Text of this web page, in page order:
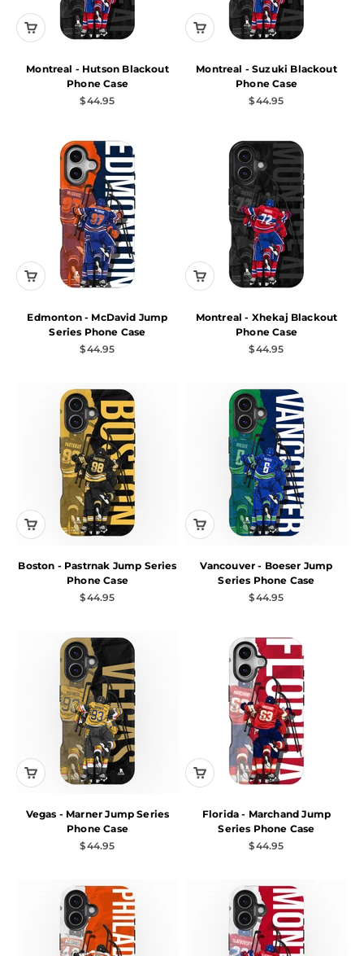
Montreal - Hutson Blackout
Phone Case
Sale price
$44.95
Montreal - Suzuki Blackout
Phone Case
Sale price
$44.95
Edmonton - McDavid Jump
Series Phone Case
Sale price
$44.95
Montreal - Xhekaj Blackout
Phone Case
Sale price
$44.95
Boston - Pastrnak Jump Series
Phone Case
Sale price
$44.95
Vancouver - Boeser Jump
Series Phone Case
Sale price
$44.95
Vegas - Marner Jump Series
Phone Case
Sale price
$44.95
Florida - Marchand Jump
Series Phone Case
Sale price
$44.95